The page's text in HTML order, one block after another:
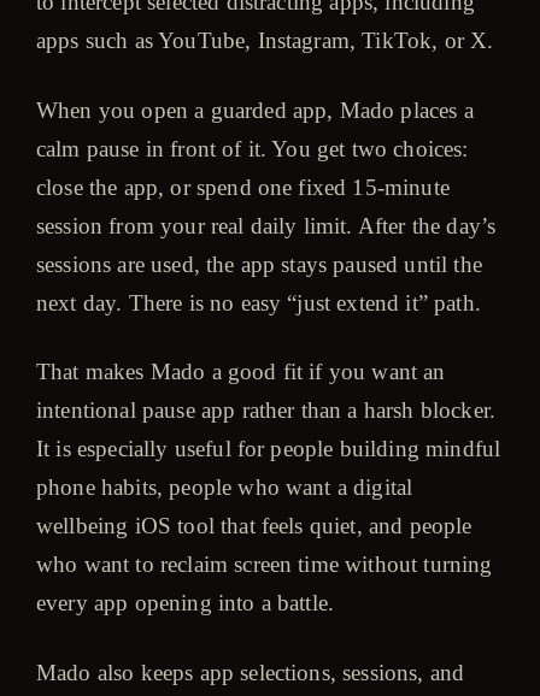
apps such as YouTube, Instagram, TikTok, or X.
When you open a guarded app, Mado places a
calm pause in front of it. You get two choices:
close the app, or spend one fixed 15-minute
session from your real daily limit. After the day’s
sessions are used, the app stays paused until the
next day. There is no easy “just extend it” path.
That makes Mado a good fit if you want an
intentional pause app rather than a harsh blocker.
It is especially useful for people building mindful
phone habits, people who want a digital
wellbeing iOS tool that feels quiet, and people
who want to reclaim screen time without turning
every app opening into a battle.
Mado also keeps app selections, sessions, and